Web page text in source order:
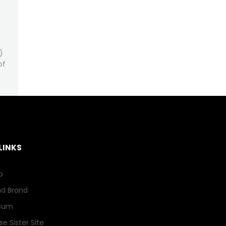
Brand
Sister Site